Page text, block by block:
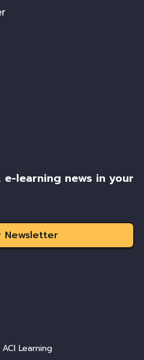
learning news in your
Newsletter
Learning